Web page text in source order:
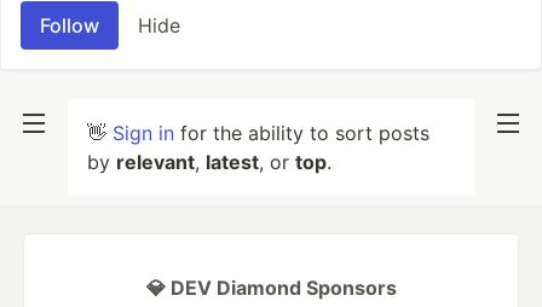
Follow Hide
👋 Sign in for the ability to sort posts
by relevant, latest, or top.
💎 DEV Diamond Sponsors